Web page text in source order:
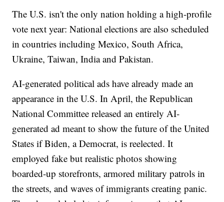
The U.S. isn't the only nation holding a high-profile
vote next year: National elections are also scheduled
in countries including Mexico, South Africa,
Ukraine, Taiwan, India and Pakistan.
AI-generated political ads have already made an
appearance in the U.S. In April, the Republican
National Committee released an entirely AI-
generated ad meant to show the future of the United
States if Biden, a Democrat, is reelected. It
employed fake but realistic photos showing
boarded-up storefronts, armored military patrols in
the streets, and waves of immigrants creating panic.